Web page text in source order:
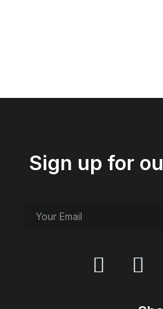
Sign up for